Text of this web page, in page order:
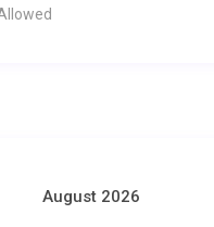
August 2026